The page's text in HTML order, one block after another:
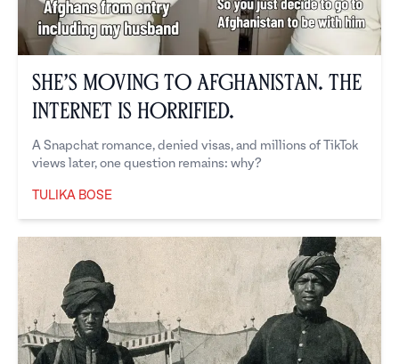
She’s Moving to Afghanistan. The
Internet is Horrified.
A Snapchat romance, denied visas, and millions of TikTok
views later, one question remains: why?
TULIKA BOSE